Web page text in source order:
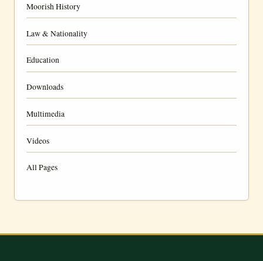
Moorish History
Law & Nationality
Education
Downloads
Multimedia
Videos
All Pages